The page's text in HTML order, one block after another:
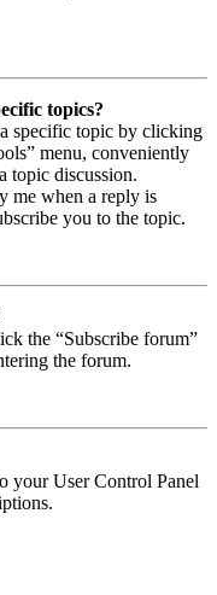
topics?
specific topic by clicking
menu, conveniently
topic discussion.
me when a reply is
you to the topic.
the “Subscribe forum”
the forum.
your User Control Panel